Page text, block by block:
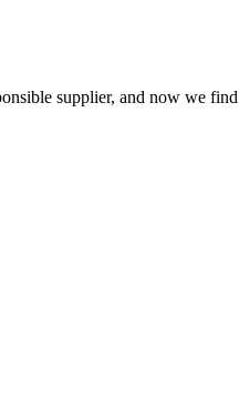
supplier, and now we